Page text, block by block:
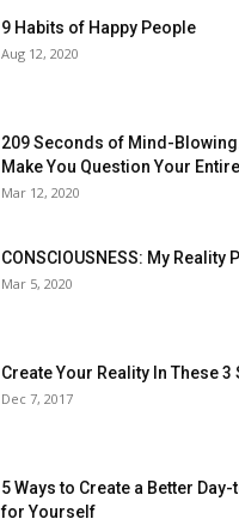
9 Habits of Happy People
Aug 12, 2020
209 Seconds of Mind-Blowing.
Make You Question Your
Mar 12, 2020
CONSCIOUSNESS: My Reality
Mar 5, 2020
Create Your Reality In These 3
Dec 7, 2017
5 Ways to Create a Better
for Yourself